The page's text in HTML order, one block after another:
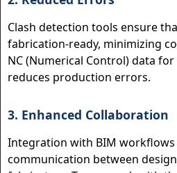
Clash detection tools ensure
fabrication-ready, minimizing
NC (Numerical Control) data
reduces production errors.
3. Enhanced Collaboration
Integration with BIM workflows
communication between